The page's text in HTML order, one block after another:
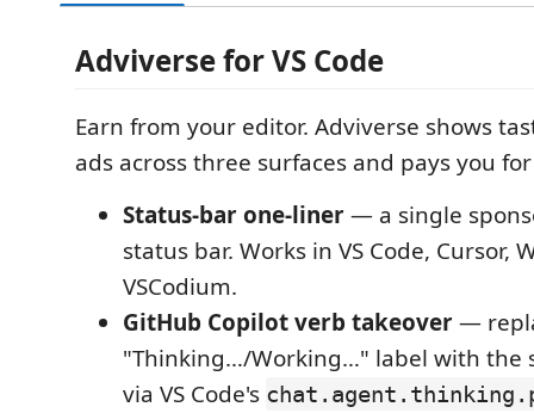
Adviverse for VS Code
Earn from your editor. Adviverse shows
ads across three surfaces and pays you
Status-bar one-liner— a single
status bar. Works in VS Code, Cursor,
VSCodium.
GitHub Copilot verb takeover—
"Thinking…/Working…" label with the
via VS Code's